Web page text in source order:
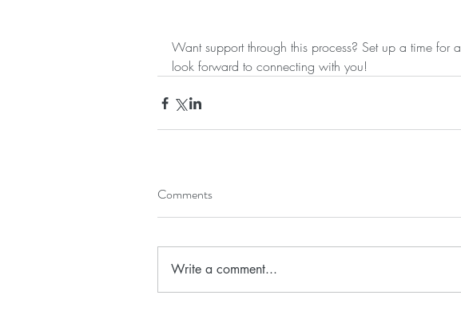
Want support through this process? Set up a time for a
look forward to connecting with you!
Comments
Write a comment...